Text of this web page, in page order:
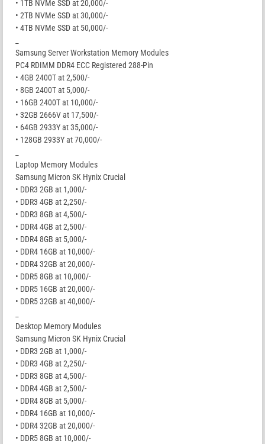
• 1TB NVMe SSD at 20,000/-
• 2TB NVMe SSD at 30,000/-
• 4TB NVMe SSD at 50,000/-
Samsung Server Workstation Memory Modules
PC4 RDIMM DDR4 ECC Registered 288-Pin
• 4GB 2400T at 2,500/-
• 8GB 2400T at 5,000/-
• 16GB 2400T at 10,000/-
• 32GB 2666V at 17,500/-
• 64GB 2933Y at 35,000/-
• 128GB 2933Y at 70,000/-
Laptop Memory Modules
Samsung Micron SK Hynix Crucial
• DDR3 2GB at 1,000/-
• DDR3 4GB at 2,250/-
• DDR3 8GB at 4,500/-
• DDR4 4GB at 2,500/-
• DDR4 8GB at 5,000/-
• DDR4 16GB at 10,000/-
• DDR4 32GB at 20,000/-
• DDR5 8GB at 10,000/-
• DDR5 16GB at 20,000/-
• DDR5 32GB at 40,000/-
Desktop Memory Modules
Samsung Micron SK Hynix Crucial
• DDR3 2GB at 1,000/-
• DDR3 4GB at 2,250/-
• DDR3 8GB at 4,500/-
• DDR4 4GB at 2,500/-
• DDR4 8GB at 5,000/-
• DDR4 16GB at 10,000/-
• DDR4 32GB at 20,000/-
• DDR5 8GB at 10,000/-